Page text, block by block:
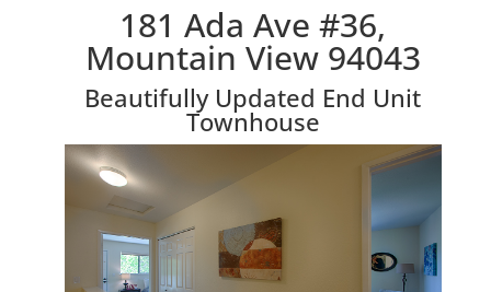
181 Ada Ave #36,
Mountain View 94043
Beautifully Updated End Unit
Townhouse